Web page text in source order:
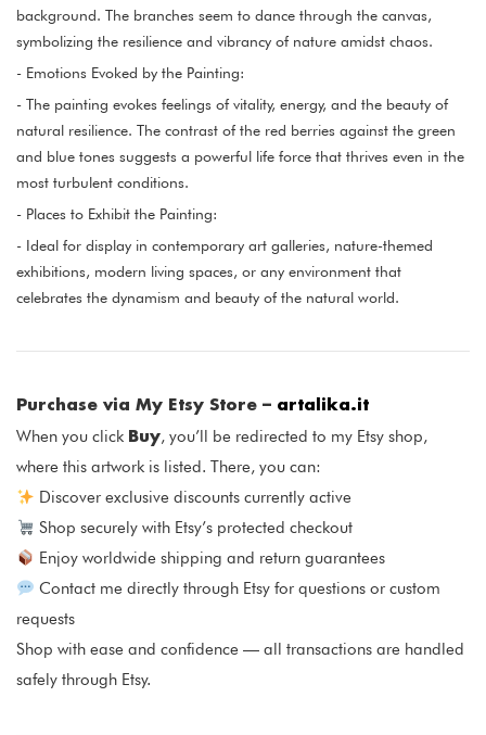
background. The branches seem to dance through the canvas,
symbolizing the resilience and vibrancy of nature amidst chaos.
- Emotions Evoked by the Painting:
- The painting evokes feelings of vitality, energy, and the beauty of
natural resilience. The contrast of the red berries against the green
and blue tones suggests a powerful life force that thrives even in the
most turbulent conditions.
- Places to Exhibit the Painting:
- Ideal for display in contemporary art galleries, nature-themed
exhibitions, modern living spaces, or any environment that
celebrates the dynamism and beauty of the natural world.
Purchase via My Etsy Store – artalika.it
When you click Buy, you’ll be redirected to my Etsy shop,
where this artwork is listed. There, you can:
Discover exclusive discounts currently active
Shop securely with Etsy’s protected checkout
Enjoy worldwide shipping and return guarantees
Contact me directly through Etsy for questions or custom
requests
Shop with ease and confidence — all transactions are handled
safely through Etsy.